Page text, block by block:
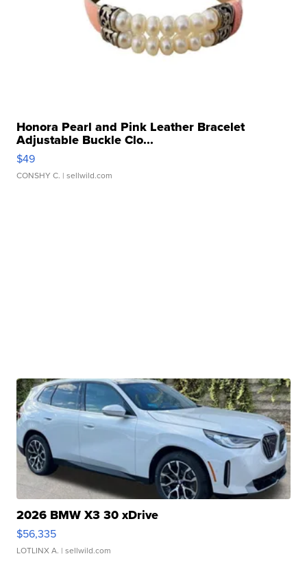
Honora Pearl and Pink Leather Bracelet
Adjustable Buckle Clo...
$49
CONSHY C. | sellwild.com
2026 BMW X3 30 xDrive
$56,335
LOTLINX A. | sellwild.com